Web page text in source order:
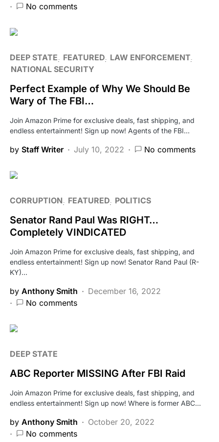
No comments
DEEP STATE FEATURED LAW ENFORCEMENT
NATIONAL SECURITY
Perfect Example of Why We Should Be
Wary of The FBI…
Join Amazon Prime for exclusive deals, fast shipping, and
endless entertainment! Sign up now! Agents of the FBI…
by Staff Writer July 10, 2022 No comments
CORRUPTION FEATURED POLITICS
Senator Rand Paul Was RIGHT…
Completely VINDICATED
Join Amazon Prime for exclusive deals, fast shipping, and
endless entertainment! Sign up now! Senator Rand Paul (R-
KY)…
by Anthony Smith
December 16, 2022
No comments
DEEP STATE
ABC Reporter MISSING After FBI Raid
Join Amazon Prime for exclusive deals, fast shipping, and
endless entertainment! Sign up now! Where is former ABC…
by Anthony Smith
October 20, 2022
No comments